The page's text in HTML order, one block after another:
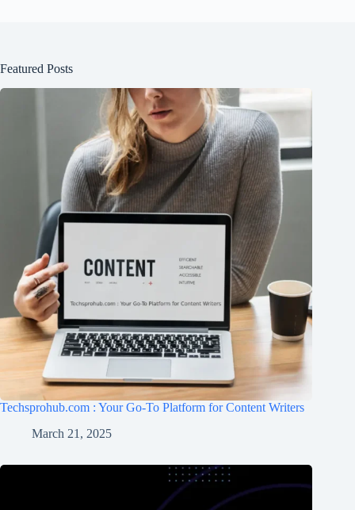
Featured Posts
Techsprohub.com : Your Go-To Platform for Content Writers
March 21, 2025